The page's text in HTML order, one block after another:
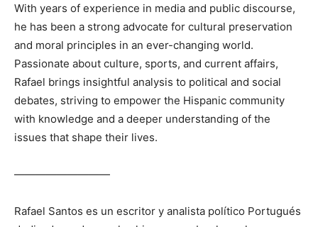
With years of experience in media and public discourse,
he has been a strong advocate for cultural preservation
and moral principles in an ever-changing world.
Passionate about culture, sports, and current affairs,
Rafael brings insightful analysis to political and social
debates, striving to empower the Hispanic community
with knowledge and a deeper understanding of the
issues that shape their lives.
—————————
Rafael Santos es un escritor y analista político Portugués